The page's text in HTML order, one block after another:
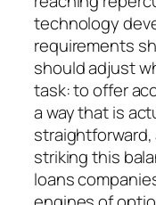
technology
requirements
should adjust
task: to offer
a way that is
straightforward,
striking this
loans